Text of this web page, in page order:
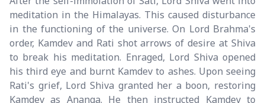
meditation in the Himalayas. This caused disturbance
in the functioning of the universe. On Lord Brahma's
order, Kamdev and Rati shot arrows of desire at Shiva
to break his meditation. Enraged, Lord Shiva opened
his third eye and burnt Kamdev to ashes. Upon seeing
Rati's grief, Lord Shiva granted her a boon, restoring
Kamdev as Ananga. He then instructed Kamdev to